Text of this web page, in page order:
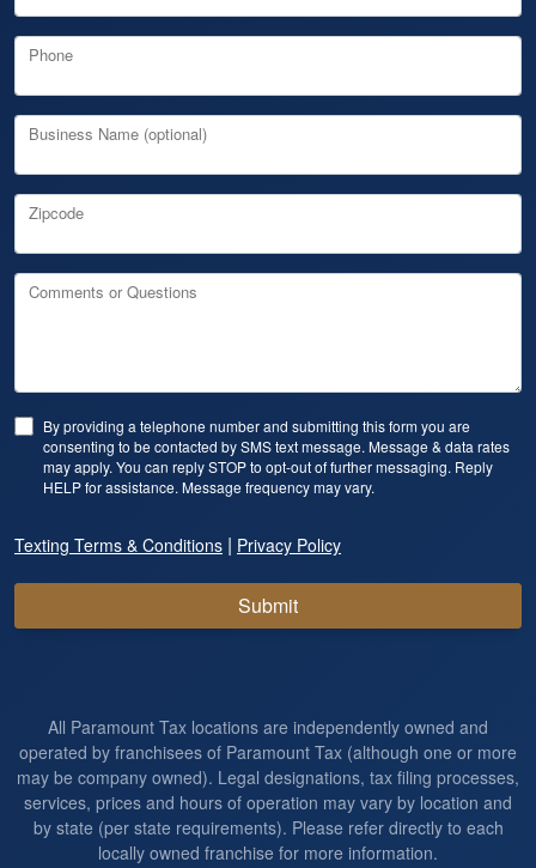
Phone
Business Name (optional)
Zipcode
Comments or Questions
By providing a telephone number and submitting this form you are
consenting to be contacted by SMS text message. Message & data rates
may apply. You can reply STOP to opt-out of further messaging. Reply
HELP for assistance. Message frequency may vary.
Texting Terms & Conditions | Privacy Policy
Submit
All Paramount Tax locations are independently owned and
operated by franchisees of Paramount Tax (although one or more
may be company owned). Legal designations, tax filing processes,
services, prices and hours of operation may vary by location and
by state (per state requirements). Please refer directly to each
locally owned franchise for more information.